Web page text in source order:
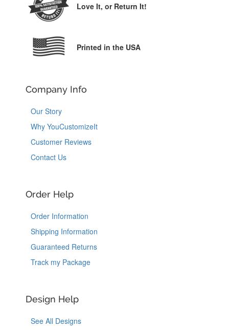
Love It, or Return It!
Printed in the USA
Company Info
Our Story
Why YouCustomizeIt
Customer Reviews
Contact Us
Order Help
Order Information
Shipping Information
Guaranteed Returns
Track my Package
Design Help
See All Designs